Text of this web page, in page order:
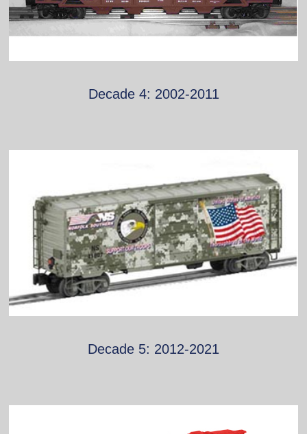
Decade 4: 2002-2011
Decade 5: 2012-2021